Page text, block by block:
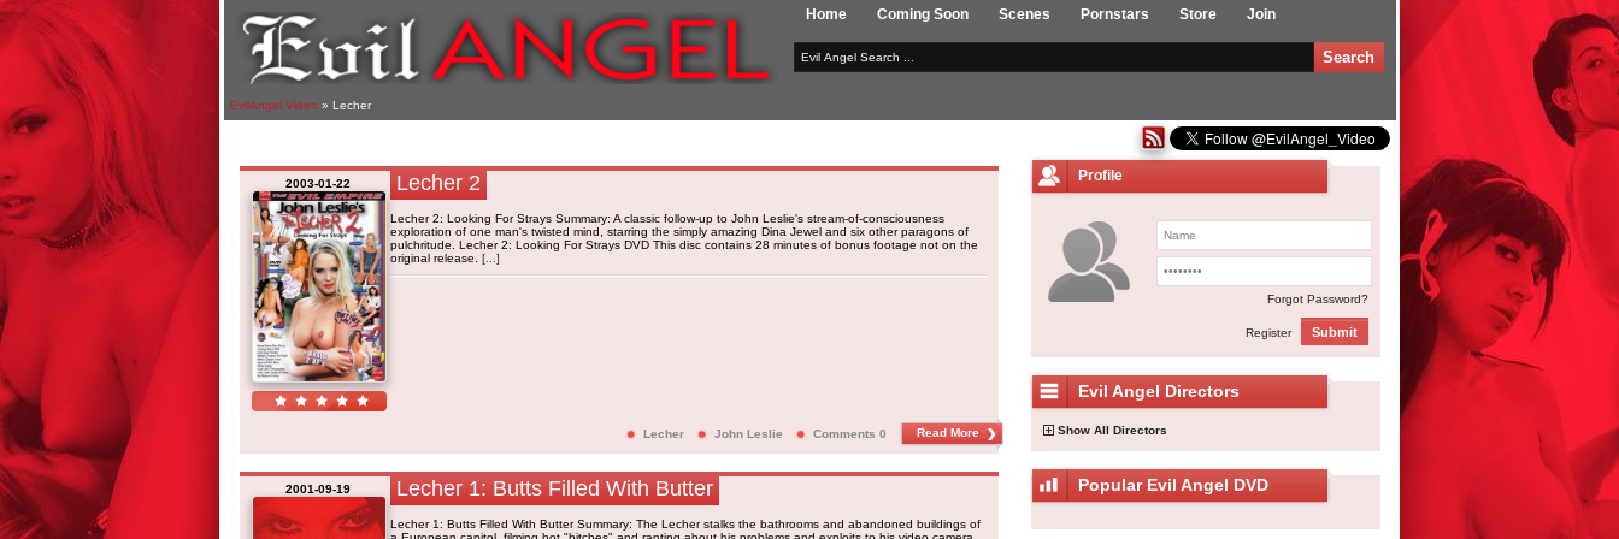
Home Coming Soon Scenes Pornstars Store Join
EvilAngel Video » Lecher
2003-01-22 Lecher 2
Lecher 2: Looking For Strays Summary: A classic follow-up to John Leslie's stream-of-consciousness
exploration of one man's twisted mind, starring the simply amazing Dina Jewel and six other paragons of
pulchritude. Lecher 2: Looking For Strays DVD This disc contains 28 minutes of bonus footage not on the
original release.[...]
Lecher John Leslie Comments 0 Read More
2001-09-19 Lecher 1: Butts Filled With Butter
Lecher 1: Butts Filled With Butter Summary: The Lecher stalks the bathrooms and abandoned buildings of
Profile
Forgot Password?
Register Submit
Evil Angel Directors
Show All Directors
Popular Evil Angel DVD